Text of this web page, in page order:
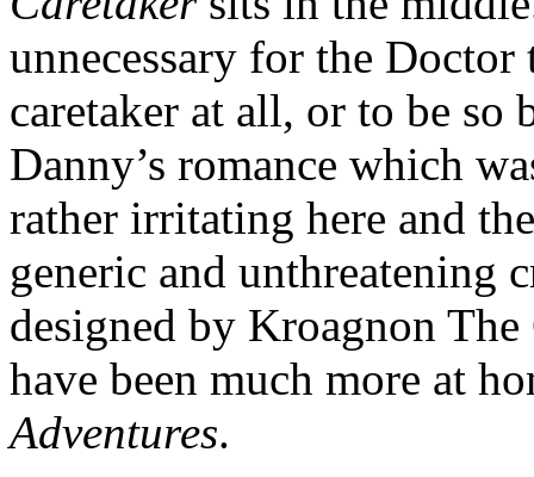
unnecessary for the Doctor
caretaker at all, or to be so
Danny’s romance which
rather irritating here and
generic and unthreatening
designed by Kroagnon
have been much more at
Adventures.